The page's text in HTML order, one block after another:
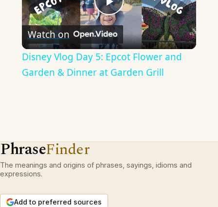
Play
Video
Watch on
Disney Vlog Day 5: Epcot Flower and
Garden & Dinner at Garden Grill
PhraseFinder
The meanings and origins of phrases, sayings, idioms and
expressions.
Add to preferred sources